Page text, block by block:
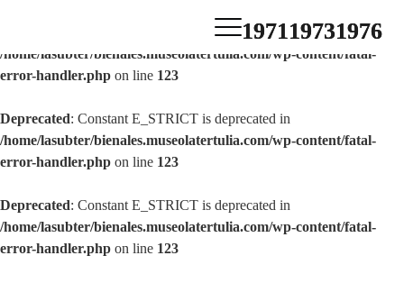
: Constant E_STRICT is deprecated in
/home/lasubter/bienales.museolatertulia.com/wp-content/fatal-
error-handler.php on line 123
Deprecated: Constant E_STRICT is deprecated in
/home/lasubter/bienales.museolatertulia.com/wp-content/fatal-
error-handler.php on line 123
Deprecated: Constant E_STRICT is deprecated in
/home/lasubter/bienales.museolatertulia.com/wp-content/fatal-
error-handler.php on line 123
197119731976